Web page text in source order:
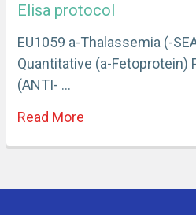
Elisa protocol
EU1059 a-Thalassemia (-
Quantitative (a-Fetoprotein)
(ANTI- …
Read More